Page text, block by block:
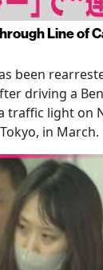
Line of
been
driving a
traffic light on
in March.